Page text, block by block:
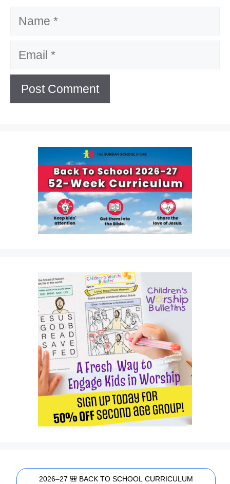
2026–27 🎒 BACK TO SCHOOL CURRICULUM